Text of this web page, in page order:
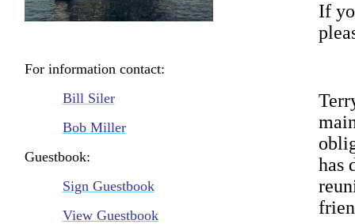
For information contact:
Bill Siler
Bob Miller
Guestbook:
Sign Guestbook
View Guestbook
If
has